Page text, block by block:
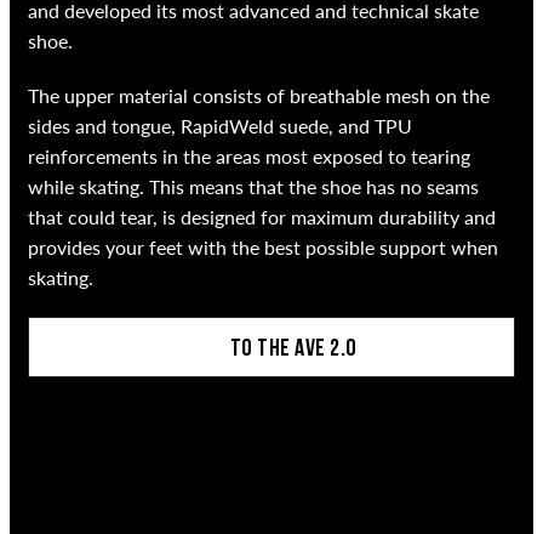
and developed its most advanced and technical skate
shoe.
The upper material consists of breathable mesh on the
sides and tongue, RapidWeld suede, and TPU
reinforcements in the areas most exposed to tearing
while skating. This means that the shoe has no seams
that could tear, is designed for maximum durability and
provides your feet with the best possible support when
skating.
TO THE AVE 2.0